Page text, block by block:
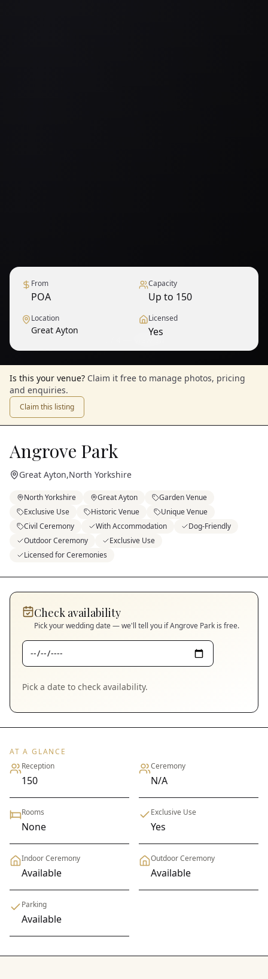
From
POA
Capacity
Up to 150
Location
Great Ayton
Licensed
Yes
Is this your venue? Claim it free to manage photos, pricing
and enquiries.
Claim this listing
Angrove Park
Great Ayton,North Yorkshire
North Yorkshire Great Ayton
Garden Venue
Exclusive Use
Historic Venue
Unique Venue
Civil Ceremony
With Accommodation
Dog-Friendly
Outdoor Ceremony
Exclusive Use
Licensed for Ceremonies
Check availability
Pick your wedding date — we'll tell you ifAngrove Park is free.
Pick a date to check availability.
AT A GLANCE
Reception
150
Ceremony
N/A
Rooms
None
Exclusive Use
Yes
Indoor Ceremony
Available
Outdoor Ceremony
Available
Parking
Available